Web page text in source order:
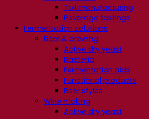
Toll manufacturing
Beverage tastings
Fermentation solutions
Beer & brewing
Active dry yeast
Bacteria
Fermentation aids
Functional products
Beer styles
Wine making
Active dry yeast